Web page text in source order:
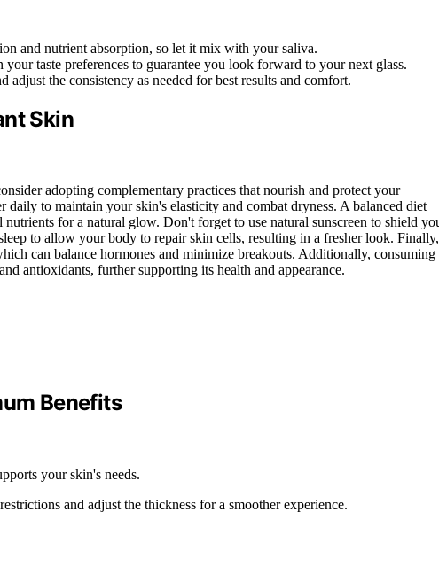
and nutrient absorption, so let it mix with your saliva.
your taste preferences to guarantee you look forward to your next glass.
adjust the consistency as needed for best results and comfort.
Skin
adopting complementary practices that nourish and protect your
to maintain your skin's elasticity and combat dryness. A balanced diet
for a natural glow. Don't forget to use natural sunscreen to shield
to allow your body to repair skin cells, resulting in a fresher look. Finally,
can balance hormones and minimize breakouts. Additionally, consuming
antioxidants, further supporting its health and appearance.
Benefits
your skin's needs.
and adjust the thickness for a smoother experience.